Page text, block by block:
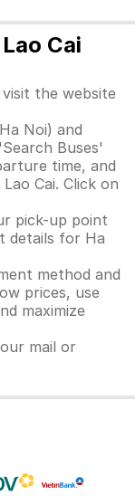
Cai
the website
Noi) and
Buses'
time, and
Cai. Click on
pick-up point
details for Ha
method and
prices, use
maximize
mail or